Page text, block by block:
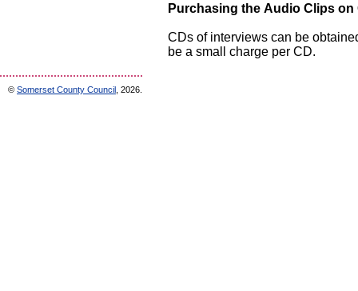
Purchasing the Audio Clips on
CDs of interviews can be
be a small charge per CD.
© Somerset County Council , 2026.